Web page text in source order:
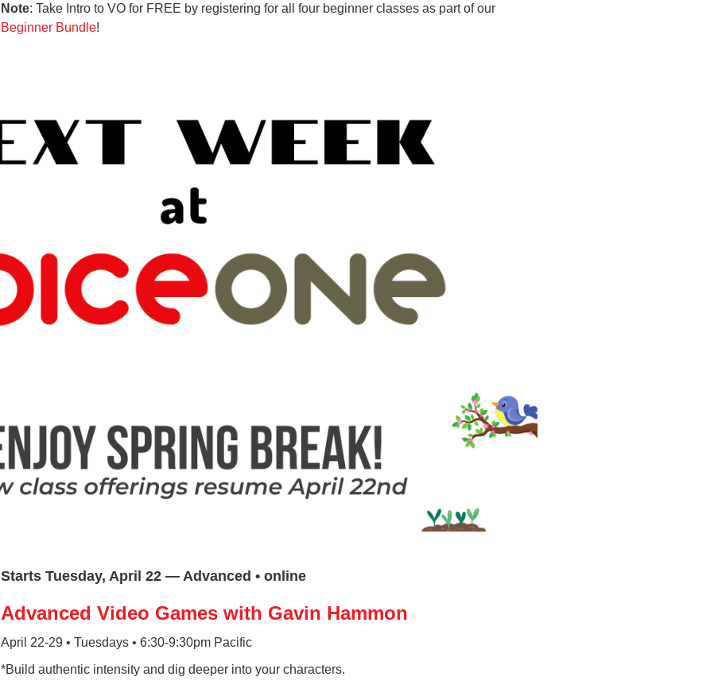
Note: Take Intro to VO for FREE by registering for all four beginner classes as part of our
Beginner Bundle!
Starts Tuesday, April 22 — Advanced • online
Advanced Video Games with Gavin Hammon
April 22-29 • Tuesdays • 6:30-9:30pm Pacific
*Build authentic intensity and dig deeper into your characters.